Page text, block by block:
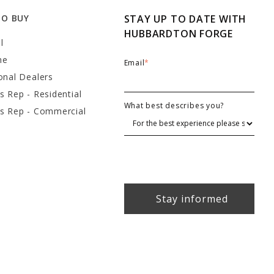
BUY
Dealers
Rep - Residential
Rep - Commercial
STAY UP TO DATE WITH
HUBBARDTON FORGE
Email*
What best describes you?